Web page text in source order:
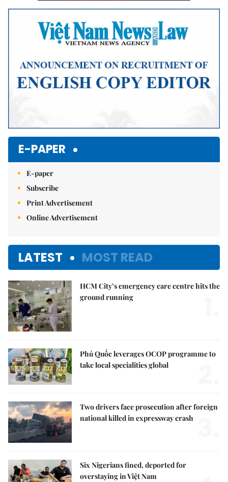
E-PAPER
E-paper
Subscribe
Print Advertisement
Online Advertisement
LATEST MOST READ
HCM City’s emergency care centre hits the
ground running
Phú Quốc leverages OCOP programme to
take local specialities global
Two drivers face prosecution after foreign
national killed in expressway crash
Six Nigerians fined, deported for
overstaying in Việt Nam